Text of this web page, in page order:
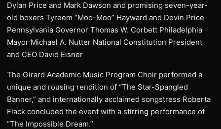
Dylan Price and Mark Dawson and promising seven-year-
old boxers Tyreem “Moo-Moo” Hayward and Devin Price
Pennsylvania Governor Thomas W. Corbett Philadelphia
Mayor Michael A. Nutter National Constitution President
and CEO David Eisner
The Girard Academic Music Program Choir performed a
unique and rousing rendition of “The Star-Spangled
Banner,” and internationally acclaimed songstress Roberta
Flack concluded the event with a stirring performance of
“The Impossible Dream.”